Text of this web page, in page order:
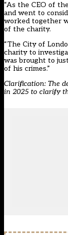
“As the CEO of
and went to
worked together
of the charity.
“The City of
charity to
was brought to
of his crimes.”
Clarification: The
in 2025 to clarify